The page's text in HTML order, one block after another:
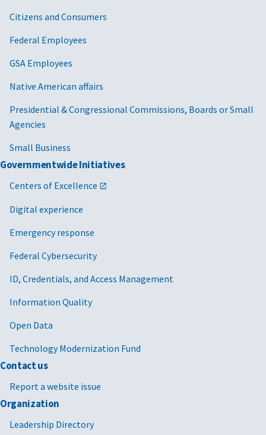
Citizens and Consumers
Federal Employees
GSA Employees
Native American affairs
Presidential & Congressional Commissions, Boards or Small
Agencies
Small Business
Governmentwide Initiatives
Centers of Excellence
Digital experience
Emergency response
Federal Cybersecurity
ID, Credentials, and Access Management
Information Quality
Open Data
Technology Modernization Fund
Contact us
Report a website issue
Organization
Leadership Directory